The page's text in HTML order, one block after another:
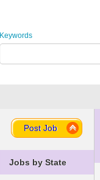
Keywords
Post Job
Jobs by State